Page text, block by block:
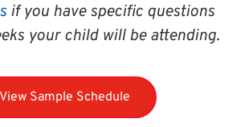
if you have specific questions
your child will be attending.
View Sample Schedule